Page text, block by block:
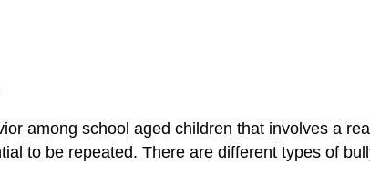
among school aged children that involves a
to be repeated. There are different types of